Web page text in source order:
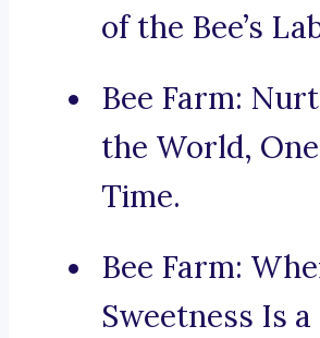
of the Bee’s
Bee Farm:
the World,
Time.
Bee Farm:
Sweetness Is